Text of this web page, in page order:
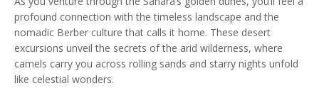
profound connection with the timeless landscape and the
nomadic Berber culture that calls it home. These desert
excursions unveil the secrets of the arid wilderness, where
camels carry you across rolling sands and starry nights unfold
like celestial wonders.